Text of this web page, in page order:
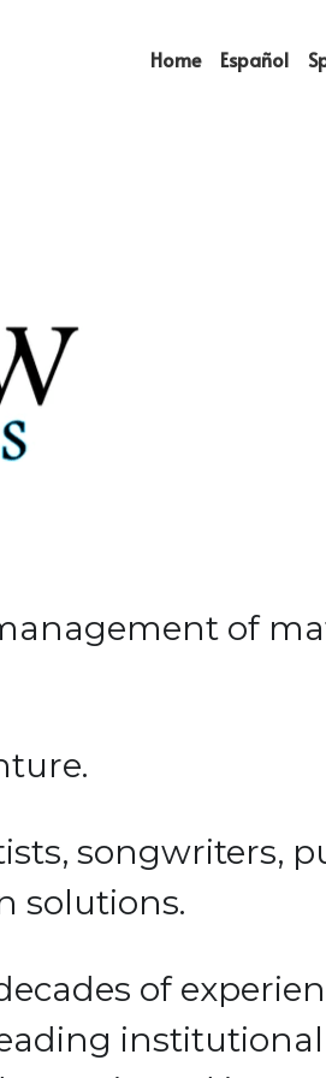
Home Español
of
songwriters,
solutions.
of
institutional